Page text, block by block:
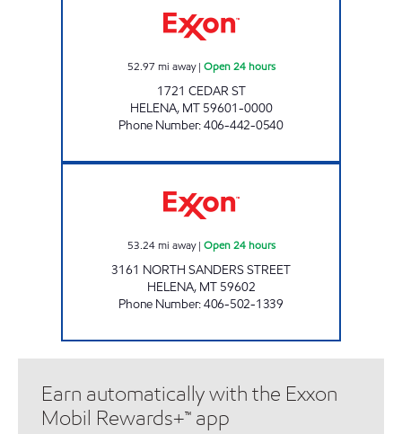
52.97 mi away| Open 24 hours
1721 CEDAR ST
HELENA, MT 59601-0000
Phone Number:406-442-0540
53.24 mi away| Open 24 hours
3161 NORTH SANDERS STREET
HELENA, MT 59602
Phone Number:406-502-1339
Earn automatically with the Exxon
Mobil Rewards+™ app